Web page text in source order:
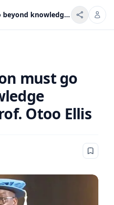
True education must go beyond knowledge transfer — Prof. Otoo Ellis
must go
Otoo Ellis